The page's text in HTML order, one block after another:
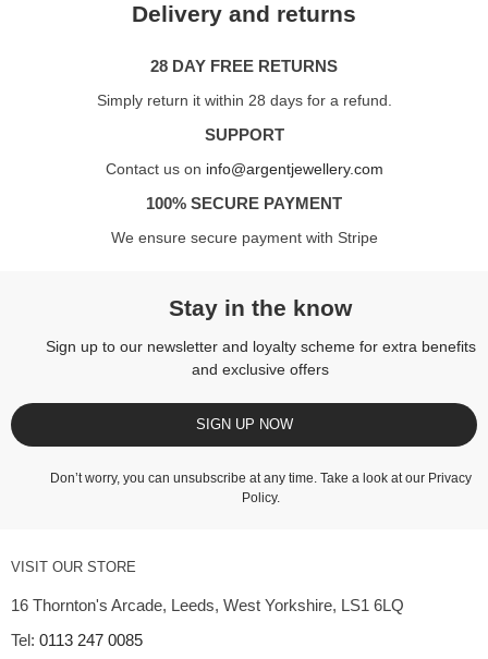
Delivery and returns
28 DAY FREE RETURNS
Simply return it within 28 days for a refund.
SUPPORT
Contact us on info@argentjewellery.com
100% SECURE PAYMENT
We ensure secure payment with Stripe
Stay in the know
Sign up to our newsletter and loyalty scheme for extra benefits
and exclusive offers
SIGN UP NOW
Don’t worry, you can unsubscribe at any time. Take a look at our Privacy
Policy.
VISIT OUR STORE
16 Thornton's Arcade, Leeds, West Yorkshire, LS1 6LQ
Tel: 0113 247 0085